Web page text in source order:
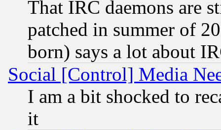
That IRC daemons are
patched in summer of
born) says a lot about
Social [Control] Media
I am a bit shocked to
it